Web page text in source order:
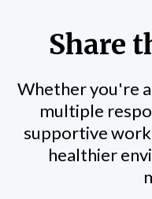
Share
Whether you're
multiple
supportive
healthier